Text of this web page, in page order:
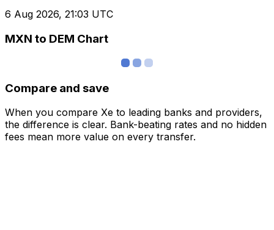
6 Aug 2026, 21:03 UTC
MXN to DEM Chart
Compare and save
When you compare Xe to leading banks and providers,
the difference is clear. Bank-beating rates and no hidden
fees mean more value on every transfer.